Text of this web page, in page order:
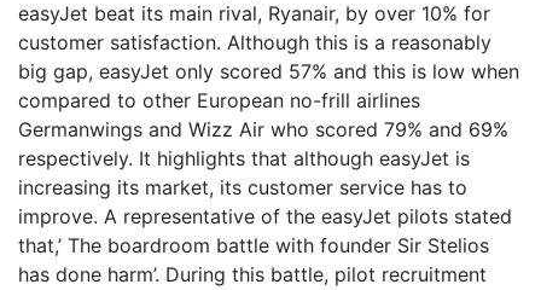
easyJet beat its main rival, Ryanair, by over 10% for
customer satisfaction. Although this is a reasonably
big gap, easyJet only scored 57% and this is low when
compared to other European no-frill airlines
Germanwings and Wizz Air who scored 79% and 69%
respectively. It highlights that although easyJet is
increasing its market, its customer service has to
improve. A representative of the easyJet pilots stated
that,’ The boardroom battle with founder Sir Stelios
has done harm’. During this battle, pilot recruitment